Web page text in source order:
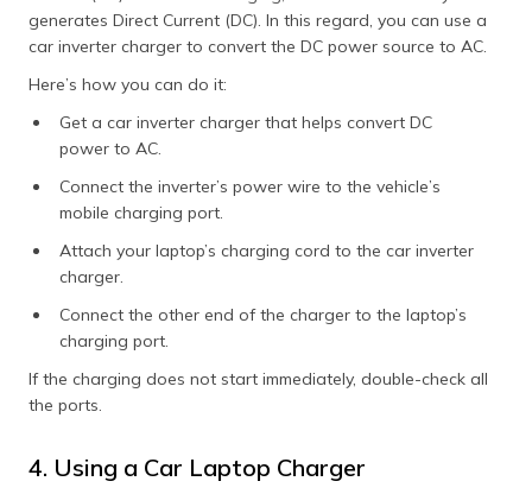
generates Direct Current (DC). In this regard, you can use a
car inverter charger to convert the DC power source to AC.
Here’s how you can do it:
Get a car inverter charger that helps convert DC
power to AC.
Connect the inverter’s power wire to the vehicle’s
mobile charging port.
Attach your laptop’s charging cord to the car inverter
charger.
Connect the other end of the charger to the laptop’s
charging port.
If the charging does not start immediately, double-check all
the ports.
4. Using a Car Laptop Charger